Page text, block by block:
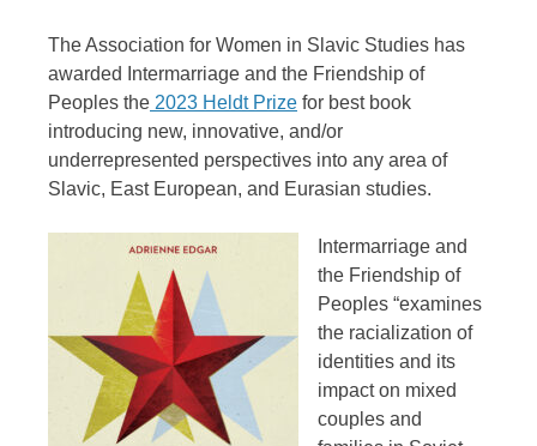
The Association for Women in Slavic Studies has
awarded Intermarriage and the Friendship of
Peoples the 2023 Heldt Prize for best book
introducing new, innovative, and/or
underrepresented perspectives into any area of
Slavic, East European, and Eurasian studies.
Intermarriage and
the Friendship of
Peoples “examines
the racialization of
identities and its
impact on mixed
couples and